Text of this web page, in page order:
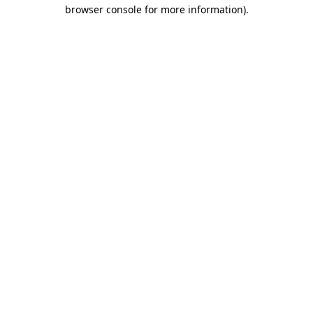
browser console for more information).